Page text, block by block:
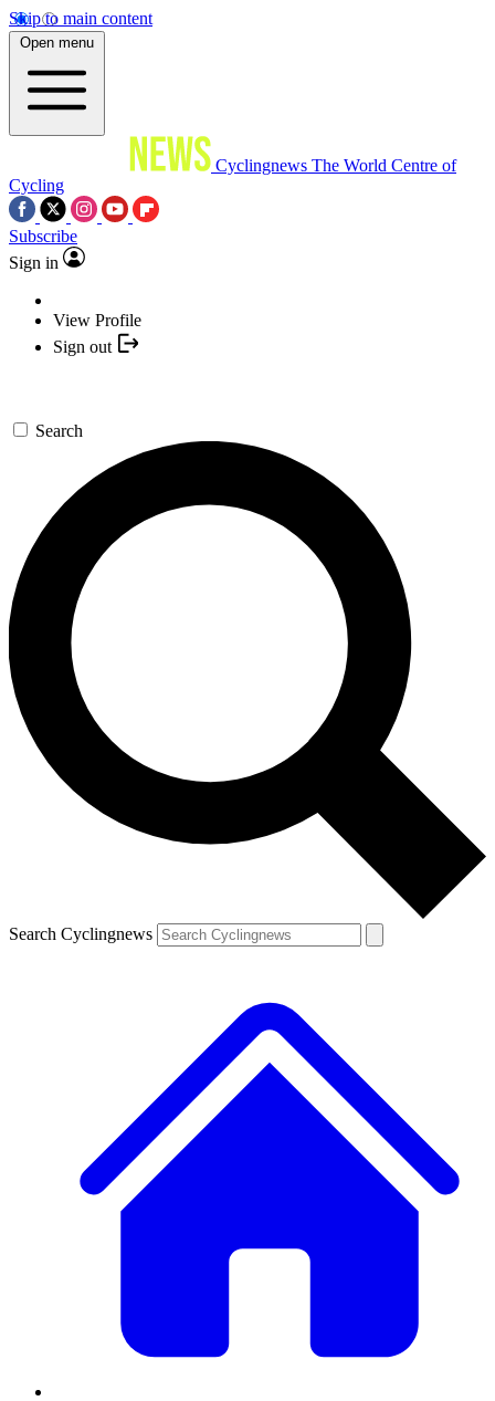
Skip to main content
Open menu
Cyclingnews The World Centre of
Cycling
Subscribe
Sign in
View Profile
Sign out
Search
Search Cyclingnews